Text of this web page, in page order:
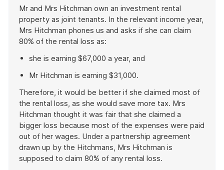
Mr and Mrs Hitchman own an investment rental
property as joint tenants. In the relevant income year,
Mrs Hitchman phones us and asks if she can claim
80% of the rental loss as:
she is earning $67,000 a year, and
Mr Hitchman is earning $31,000.
Therefore, it would be better if she claimed most of
the rental loss, as she would save more tax. Mrs
Hitchman thought it was fair that she claimed a
bigger loss because most of the expenses were paid
out of her wages. Under a partnership agreement
drawn up by the Hitchmans, Mrs Hitchman is
supposed to claim 80% of any rental loss.